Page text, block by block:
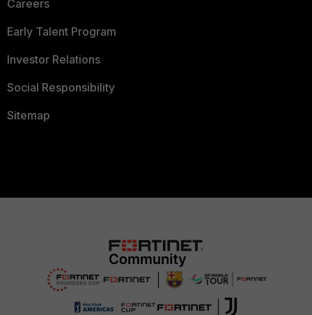
Careers
Early Talent Program
Investor Relations
Social Responsibility
Sitemap